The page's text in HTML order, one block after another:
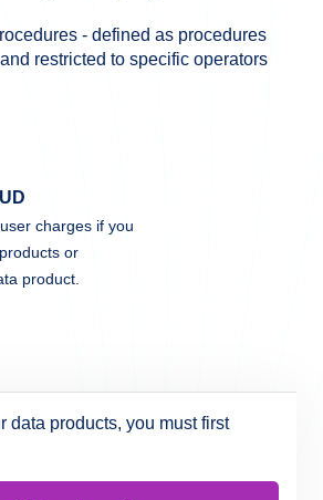
- defined as procedures
restricted to specific operators
charges if you
or
product.
data products, you must first